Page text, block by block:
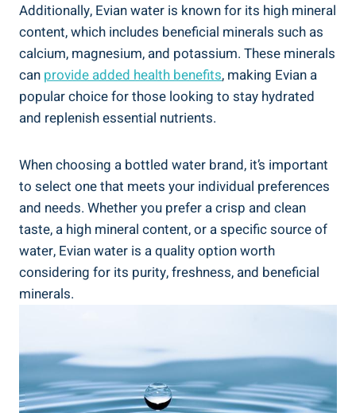
Additionally, Evian water is known for its high mineral
content, which includes beneficial minerals such as
calcium, magnesium, and potassium. These minerals
can provide added health benefits, making Evian a
popular choice for those looking to stay hydrated
and replenish essential nutrients.
When choosing a bottled water brand, it’s important
to select one that meets your individual preferences
and needs. Whether you prefer a crisp and clean
taste, a high mineral content, or a specific source of
water, Evian water is a quality option worth
considering for its purity, freshness, and beneficial
minerals.